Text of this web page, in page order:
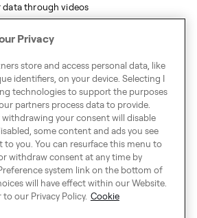
data through videos
websites, which is
profile data from other
to web visitors
range of their own and
5
owned by AppNexus Inc.
provides a range of online
and services.
Targeti
ng
mont
owned by Rubicon
business activity is:
Privacy
store and access personal data, like
identifiers, on your device. Selecting I
technologies to support the purposes
partners process data to provide.
withdrawing your consent will disable
some content and ads you see
to you. You can resurface this menu to
withdraw consent at any time by
system link on the bottom of
will have effect within our Website.
our Privacy Policy. Cookie